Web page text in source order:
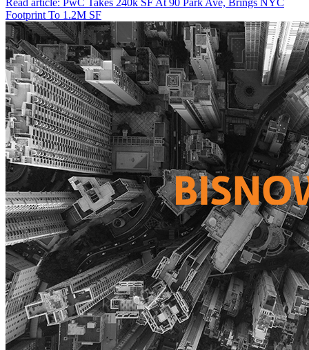
Read article: PwC Takes 240k SF At 90 Park Ave, Brings NYC
Footprint To 1.2M SF